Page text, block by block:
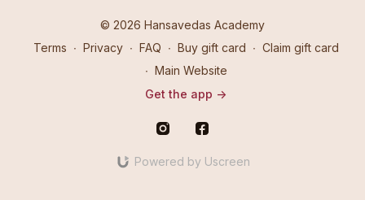
© 2026 Hansavedas Academy
Terms ∙ Privacy ∙ FAQ ∙ Buy gift card ∙ Claim gift card
∙ Main Website
Get the app ->
Powered by Uscreen